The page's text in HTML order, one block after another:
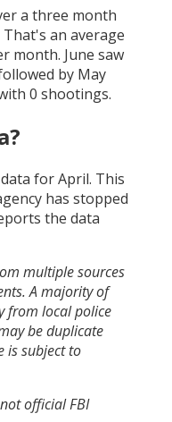
a three month
That's an average
month. June saw
by May
0 shootings.
forApril. This
has stopped
the data
multiple sources
A majority of
from local police
be duplicate
is subject to
official FBI